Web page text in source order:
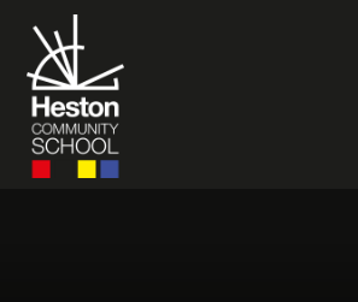
Skip to content ↓